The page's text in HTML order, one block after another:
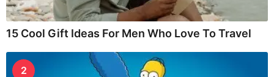
15 Cool Gift Ideas For Men Who Love To Travel
2